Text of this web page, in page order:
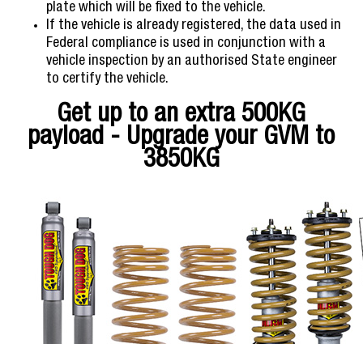
plate which will be fixed to the vehicle.
If the vehicle is already registered, the data used in
Federal compliance is used in conjunction with a
vehicle inspection by an authorised State engineer
to certify the vehicle.
Get up to an extra 500KG
payload - Upgrade your GVM to
3850KG